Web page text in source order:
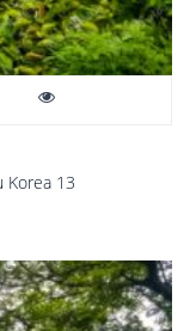
Korea 13